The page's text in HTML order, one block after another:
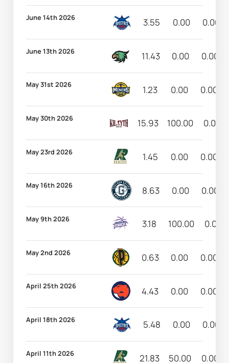
June 14th 2026 3.55 0.00 0.00
June 13th 2026 11.43 0.00 0.00
May 31st 2026 1.23 0.00 0.00
May 30th 2026 15.93 100.00 0.00
May 23rd 2026 1.45 0.00 0.00
May 16th 2026 8.63 0.00 0.00
May 9th 2026 3.18 100.00 0.00
May 2nd 2026 0.63 0.00 0.00
April 25th 2026 4.43 0.00 0.00
April 18th 2026 5.48 0.00 0.00
April 11th 2026 21.83 50.00 0.00